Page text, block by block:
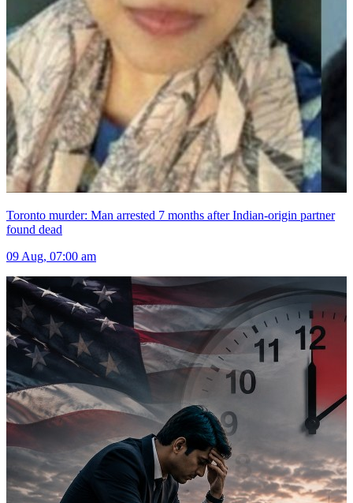
Toronto murder: Man arrested 7 months after Indian-origin partner
found dead
09 Aug, 07:00 am